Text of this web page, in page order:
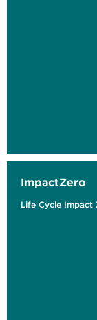
ImpactZero
Life Cycle Impact